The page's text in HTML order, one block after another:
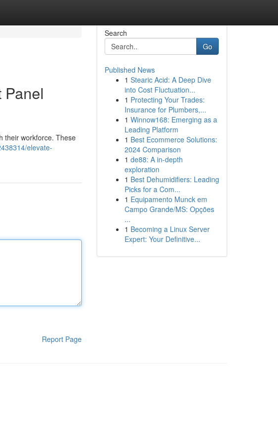
Panel
their workforce. These
elevate-
Report Page
Search
Go
Published News
1 Stearic Acid: A Deep Dive
into Cost Fluctuation...
1 Protecting Your Trades:
Insurance for Plumbers,...
1 Winnow168: Emerging as a
Leading Platform
1 Best Ecommerce Solutions:
2024 Comparison
1 de88: A in-depth
exploration
1 Best Dehumidifiers: Leading
Picks for a Com...
1 Equipamento Munck em
Campo Grande/MS: Opções
...
1 Becoming a Linux Server
Expert: Your Definitive...